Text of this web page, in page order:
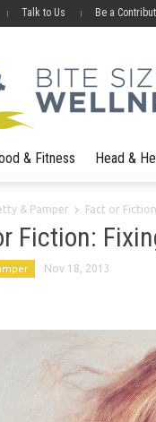
Talk to Us Be a
& Fitness Head &
& Pamper Fact or
Fiction:
Nov 18, 2013